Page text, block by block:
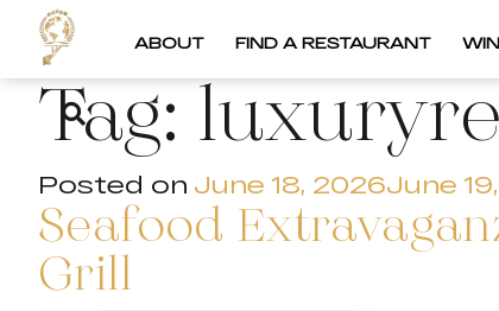
ABOUT FIND A RESTAURANT
Tag:
Posted on June 18, 2026June
Seafood
Grill